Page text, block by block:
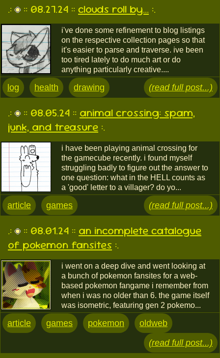
.: :: 08.27.24 :: clouds roll by... :.
i've done some refinement to blog listings
on the respective collection pages so that
it's easier to parse and traverse. ive been
too tired lately to do much art or do
anything particularly creative....
log health drawing (read full post...)
.: :: 08.05.24 :: animal crossing: spam,
junk, and treasure :.
i have been playing animal crossing for
the gamecube recently. i found myself
struggling badly to figure out the answer to
one question: what in the HELL counts as
a 'good' letter to a villager? do yo...
article games (read full post...)
.: :: 08.01.24 :: an incomplete catalogue
of pokemon fansites :.
i went on a deep dive and went looking at
a bunch of pokemon fansites for a web-
based pokemon fangame i remember from
when i was no older than 6. the game itself
was isometric, featuring gen 2 pokemo...
article games pokemon
oldweb
(read full post...)